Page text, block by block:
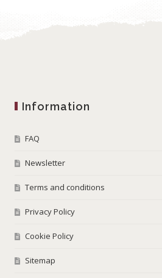
Information
FAQ
Newsletter
Terms and conditions
Privacy Policy
Cookie Policy
Sitemap